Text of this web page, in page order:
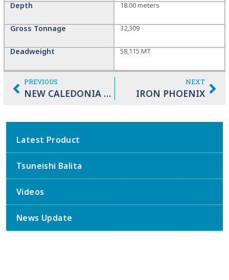
Depth
Gross Tonnage
Deadweight
18.00 meters
32,309
58,115 MT
PREVIOUS
NEW CALEDONIA MARU
NEXT
IRON PHOENIX
Latest Product
Tsuneishi Balita
Videos
News Update